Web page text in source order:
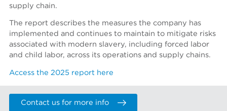
supply chain.
The report describes the measures the company has
implemented and continues to maintain to mitigate risks
associated with modern slavery, including forced labor
and child labor, across its operations and supply chains.
Access the 2025 report here
Contact us for more info